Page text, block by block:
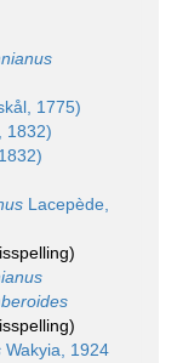
1775)
1832)
Lacepède,
Wakyia, 1924